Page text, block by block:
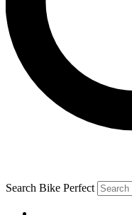
Search Bike Perfect